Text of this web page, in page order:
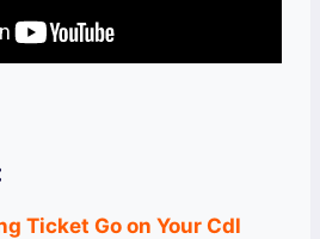
Ticket Go on Your Cdl